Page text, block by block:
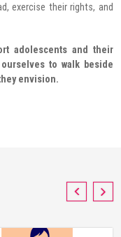
exercise their rights, and
adolescents and their
to walk beside
envision.